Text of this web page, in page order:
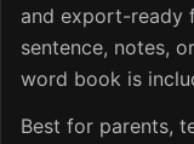
and export-ready
sentence, notes,
word book is
Best for parents,